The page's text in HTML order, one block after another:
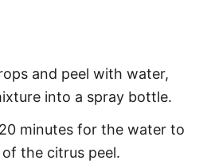
and peel with water,
into a spray bottle.
minutes for the water to
the citrus peel.